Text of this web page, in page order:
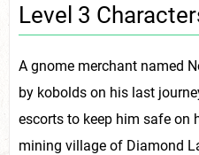
Level 3
A gnome merchant named
by kobolds on his last
escorts to keep him safe on
mining village of Diamond